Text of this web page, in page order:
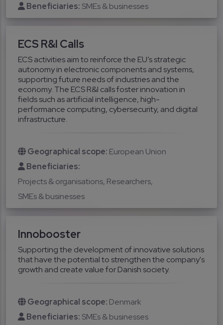
Beneficiaries: SMEs & businesses
ECS R&I Calls
ECS activities aim to reinforce the EU’s strategic
autonomy in electronic components and systems,
supporting future needs of industries and the
economy. The ECS R&I calls foster innovation in
fields such as artificial intelligence, high-
performance computing, cybersecurity, and digital
infrastructure.
Geographical scope: European Union
Beneficiaries:
Projects & organisations Researchers
SMEs & businesses
Innobooster
Supporting the development of innovative solutions
that have the potential to strengthen the company's
growth and create value for Danish society.
Geographical scope: Denmark
Beneficiaries: SMEs & businesses